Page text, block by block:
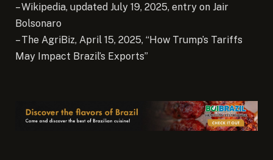
– Wikipedia, updated July 19, 2025, entry on Jair
Bolsonaro
– The AgriBiz, April 15, 2025, “How Trump’s Tariffs
May Impact Brazil’s Exports”